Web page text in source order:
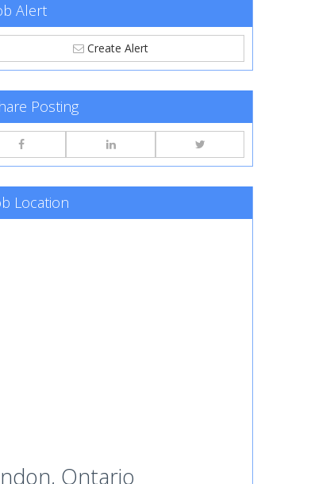
Alert
Create Alert
Posting
Location
Ontario